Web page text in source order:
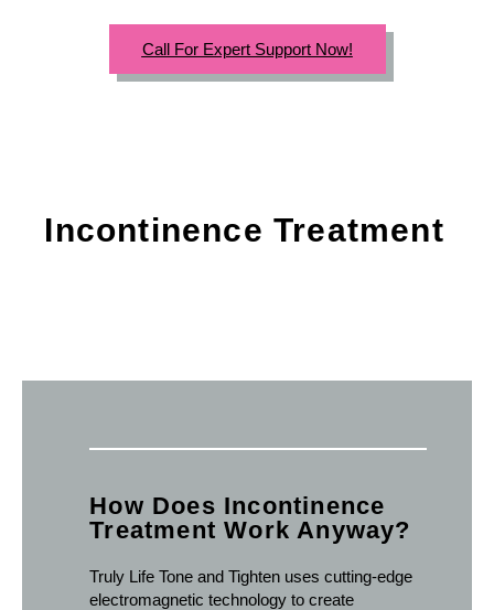
Call For Expert Support Now!
Incontinence Treatment
How Does Incontinence
Treatment Work Anyway?
Truly Life Tone and Tighten uses cutting-edge
electromagnetic technology to create